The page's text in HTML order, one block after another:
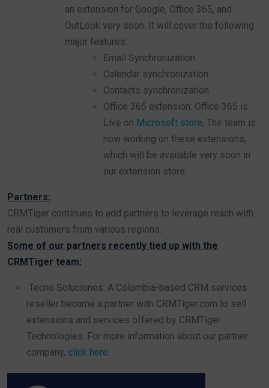
an extension for Google, Office 365, and
OutLook very soon. It will cover the following
major features:.
Email Synchronization
Calendar synchronization
Contacts synchronization
Office 365 extension: Office 365 is
Live on Microsoft store, The team is
now working on these extensions,
which will be available very soon in
our extension store.
Partners:
CRMTiger continues to add partners to leverage reach with
real customers from various regions.
Some of our partners recently tied up with the
CRMTiger team:
Tecno Soluciones: A Colombia-based CRM services
reseller became a partner with CRMTiger.com to sell
extensions and services offered by CRMTiger
Technologies. For more information about our partner
company, click here.